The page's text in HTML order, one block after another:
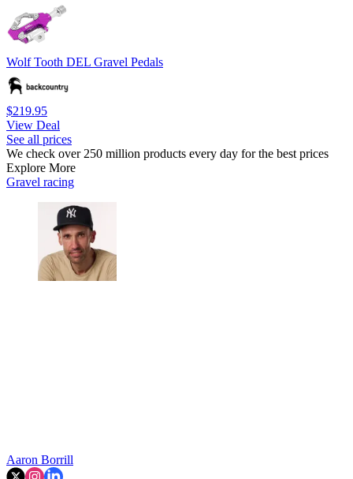
Wolf Tooth DEL Gravel Pedals
$219.95
View Deal
See all prices
We check over 250 million products every day for the best prices
Explore More
Gravel racing
Aaron Borrill